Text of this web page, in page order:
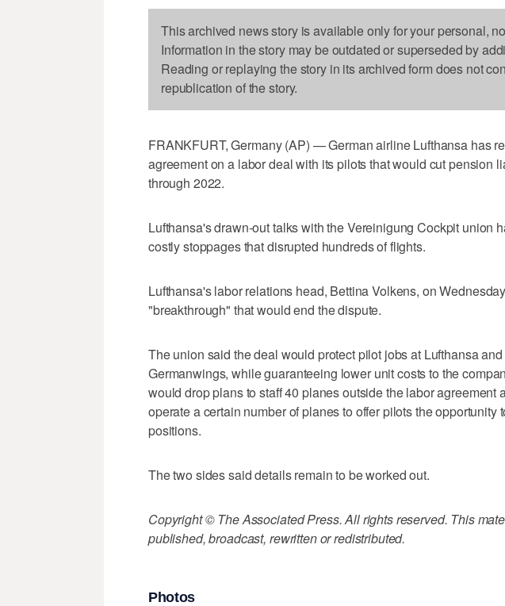
This archived news story is available only for your personal,
Information in the story may be outdated or superseded by
Reading or replaying the story in its archived form does not
republication of the story.
FRANKFURT, Germany (AP) — German airline Lufthansa has
agreement on a labor deal with its pilots that would cut pension
through 2022.
Lufthansa's drawn-out talks with the Vereinigung Cockpit union
costly stoppages that disrupted hundreds of flights.
Lufthansa's labor relations head, Bettina Volkens, on
"breakthrough" that would end the dispute.
The union said the deal would protect pilot jobs at Lufthansa
Germanwings, while guaranteeing lower unit costs to the
would drop plans to staff 40 planes outside the labor agreement
operate a certain number of planes to offer pilots the opportunity
positions.
The two sides said details remain to be worked out.
Copyright © The Associated Press. All rights reserved. This
published, broadcast, rewritten or redistributed.
Photos